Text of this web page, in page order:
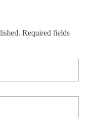
Required fields